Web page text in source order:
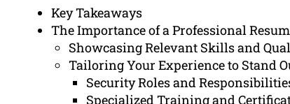
Key Takeaways
The Importance of a Professional
Showcasing Relevant Skills and
Tailoring Your Experience to Stand
Security Roles and
Specialized Training and